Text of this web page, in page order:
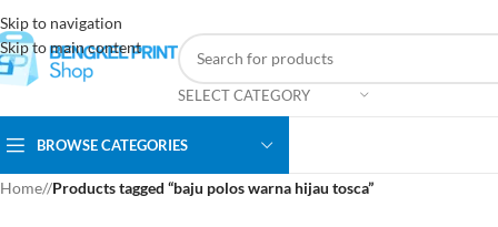
Skip to navigation
Skip to main content
SELECT CATEGORY
BROWSE CATEGORIES
Home/ Products tagged “baju polos warna hijau tosca”